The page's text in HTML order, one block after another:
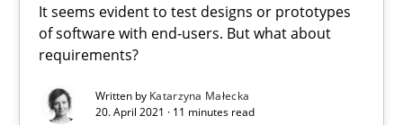
It seems evident to test designs or prototypes
of software with end-users. But what about
requirements?
Written by Katarzyna Małecka
20. April 2021 · 11 minutes read
Katarzyna Małecka
20.04.2021